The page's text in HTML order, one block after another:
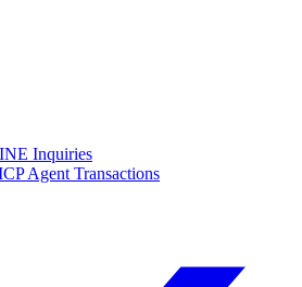
Inquiries
Agent Transactions